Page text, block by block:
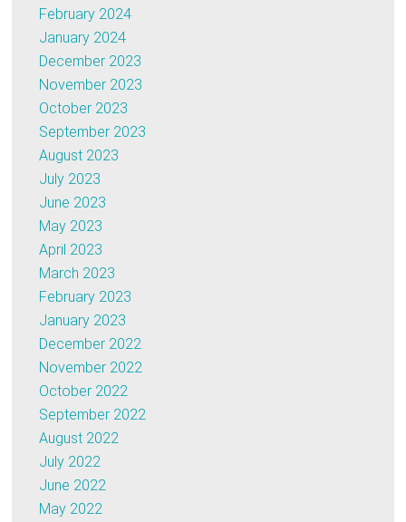
February 2024
January 2024
December 2023
November 2023
October 2023
September 2023
August 2023
July 2023
June 2023
May 2023
April 2023
March 2023
February 2023
January 2023
December 2022
November 2022
October 2022
September 2022
August 2022
July 2022
June 2022
May 2022